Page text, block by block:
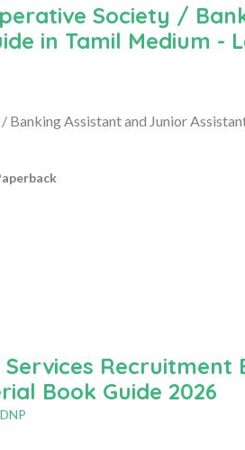
Society /
in Tamil Medium -
Banking Assistant and Junior
Services
Book Guide 2026